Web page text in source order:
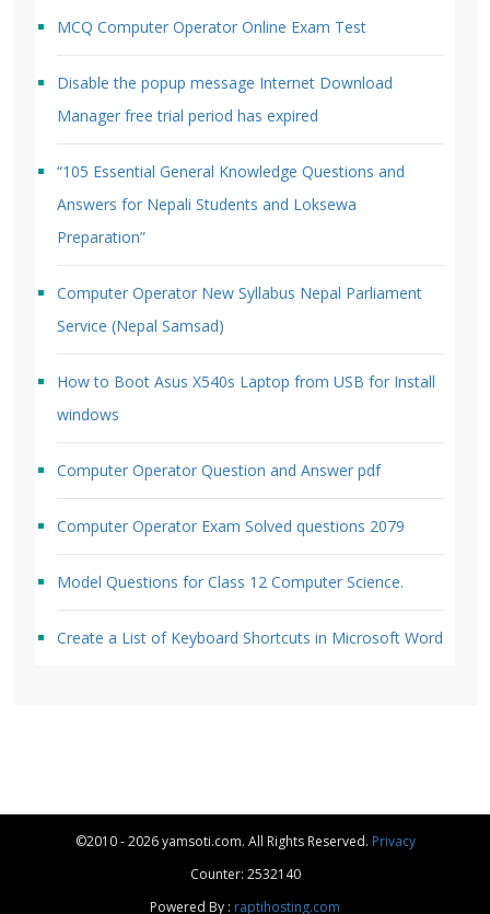
MCQ Computer Operator Online Exam Test
Disable the popup message Internet Download
Manager free trial period has expired
“105 Essential General Knowledge Questions and
Answers for Nepali Students and Loksewa
Preparation”
Computer Operator New Syllabus Nepal Parliament
Service (Nepal Samsad)
How to Boot Asus X540s Laptop from USB for Install
windows
Computer Operator Question and Answer pdf
Computer Operator Exam Solved questions 2079
Model Questions for Class 12 Computer Science.
Create a List of Keyboard Shortcuts in Microsoft Word
©2010 - 2026 yamsoti.com. All Rights Reserved. Privacy
Counter: 2532140
Powered By : raptihosting.com